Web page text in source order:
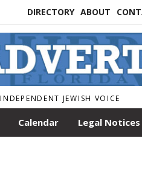
DIRECTORY ABOUT
JEWISH VOICE
Calendar Legal Notices